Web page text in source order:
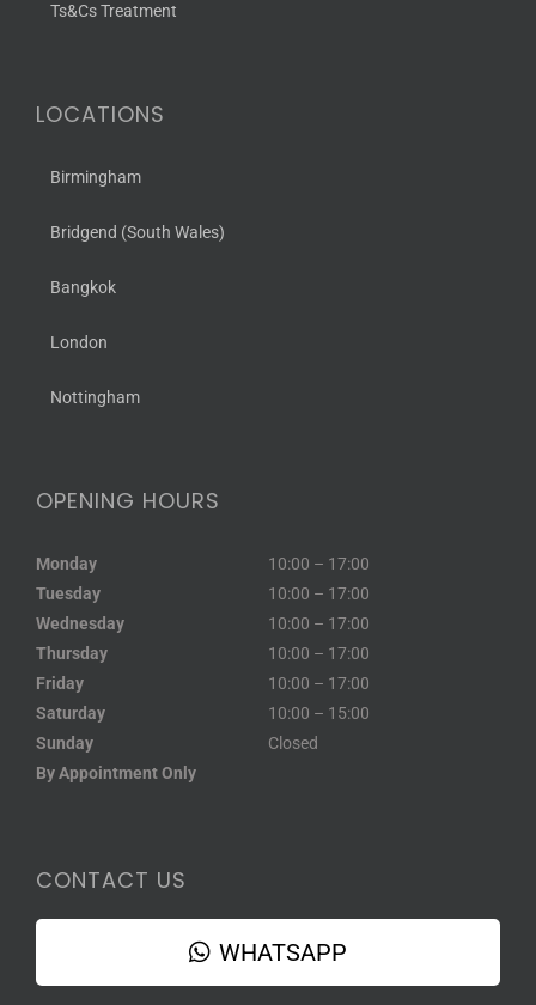
Ts&Cs Treatment
LOCATIONS
Birmingham
Bridgend (South Wales)
Bangkok
London
Nottingham
OPENING HOURS
Monday
Tuesday
Wednesday
Thursday
Friday
Saturday
Sunday
10:00 – 17:00
10:00 – 17:00
10:00 – 17:00
10:00 – 17:00
10:00 – 17:00
10:00 – 15:00
Closed
By Appointment Only
CONTACT US
WHATSAPP